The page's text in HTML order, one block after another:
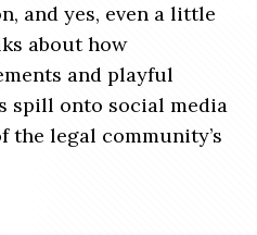
and yes, even a little
about how
and playful
spill onto social media
the legal community’s